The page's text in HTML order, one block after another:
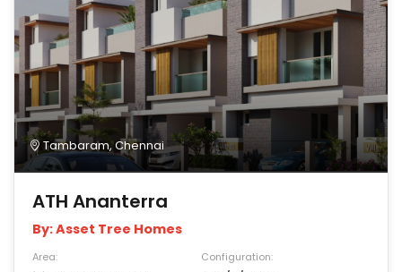
Tambaram, Chennai
ATH Ananterra
By: Asset Tree Homes
Area: Configuration: